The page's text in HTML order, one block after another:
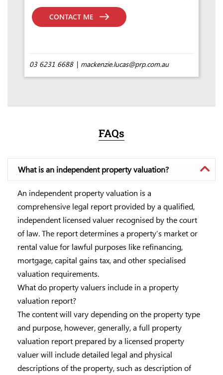
In his current role, Mackenzie undertakes a
diverse range of valuations across Tasmania,
while also investing in the future of the
03 6231 6688
mackenzie.lucas@prp.com.au
CONTACT ME
FAQs
What is an independent property valuation?
An independent property valuation is a
comprehensive legal report provided by a qualified,
independent licensed valuer recognised by the court
of law. The report determines a property’s market or
rental value for lawful purposes like refinancing,
mortgage, capital gains tax, and other specialised
valuation requirements.
What do property valuers include in a property
valuation report?
The content will vary depending on the property type
and purpose, however, generally, a full property
valuation report prepared by a licensed property
valuer will include detailed legal and physical
descriptions of the property, such as description of